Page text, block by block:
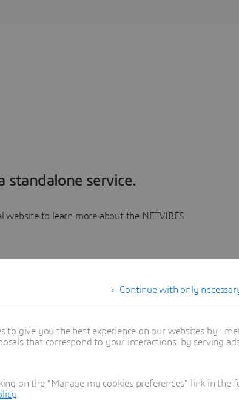
standalone service.
website to learn more about the NETVIBES
Continue with only
to give you the best experience on our websites by :
that correspond to your interactions, by serving
on the "Manage my cookies preferences" link in the